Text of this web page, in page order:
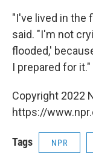
"I've lived in the
said. "I'm not
flooded,'
I prepared for it."
Copyright 2022
https://
Tags NPR